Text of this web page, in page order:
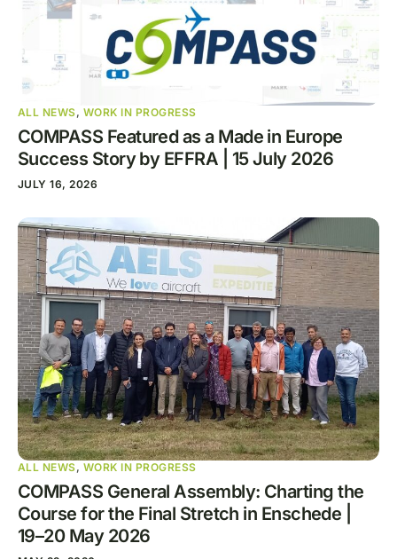
ALL NEWS, WORK IN PROGRESS
COMPASS Featured as a Made in Europe
Success Story by EFFRA | 15 July 2026
JULY 16, 2026
ALL NEWS, WORK IN PROGRESS
COMPASS General Assembly: Charting the
Course for the Final Stretch in Enschede |
19–20 May 2026